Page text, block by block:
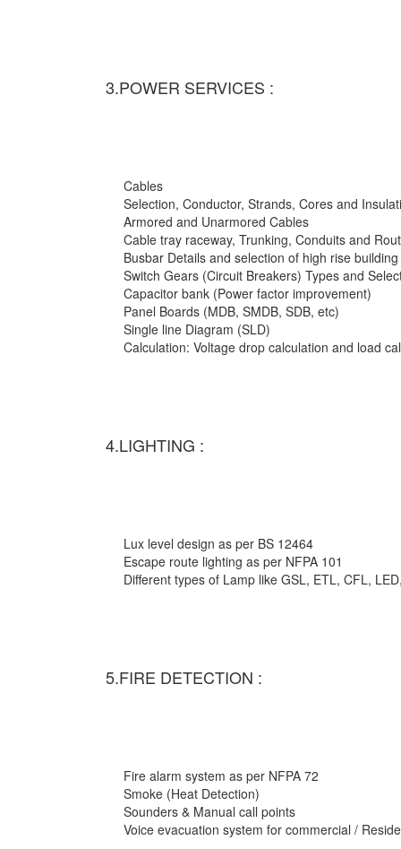
3.POWER SERVICES :
Cables
Selection, Conductor, Strands, Cores and
Armored and Unarmored Cables
Cable tray raceway, Trunking, Conduits and
Busbar Details and selection of high rise building
Switch Gears (Circuit Breakers) Types and
Capacitor bank (Power factor improvement)
Panel Boards (MDB, SMDB, SDB, etc)
Single line Diagram (SLD)
Calculation: Voltage drop calculation and load
4.LIGHTING :
Lux level design as per BS 12464
Escape route lighting as per NFPA 101
Different types of Lamp like GSL, ETL, CFL,
5.FIRE DETECTION :
Fire alarm system as per NFPA 72
Smoke (Heat Detection)
Sounders & Manual call points
Voice evacuation system for commercial /